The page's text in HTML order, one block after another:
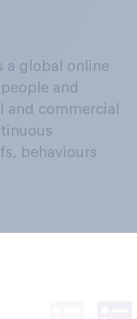
a global online
and
commercial
behaviours